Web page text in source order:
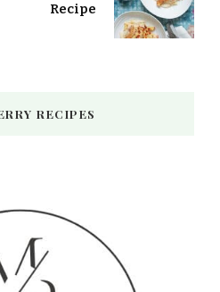
Recipe
RECIPES